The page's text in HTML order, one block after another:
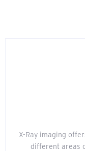
X-Ray imaging
different areas